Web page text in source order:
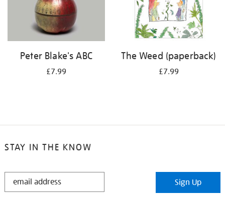
Peter Blake's ABC
£7.99
The Weed (paperback)
£7.99
STAY IN THE KNOW
STAY
Sign Up